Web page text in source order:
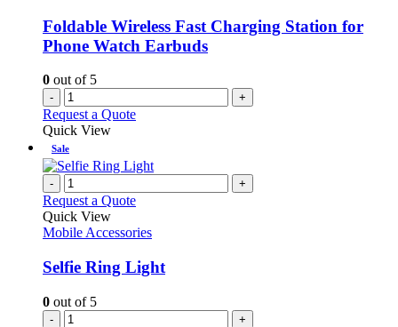
chosen
on
the
Foldable Wireless Fast Charging Station for
Phone Watch Earbuds
0 out of 5
- +
Request a Quote
Quick View
Sale
- +
Request a Quote
Quick View
Mobile Accessories
Selfie Ring Light
0 out of 5
- +